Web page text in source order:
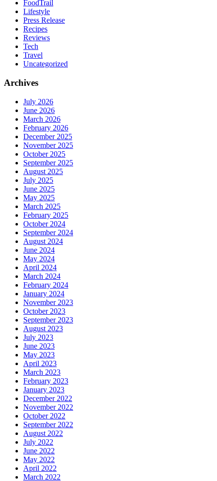
FoodTrail
Lifestyle
Press Release
Recipes
Reviews
Tech
Travel
Uncategorized
Archives
July 2026
June 2026
March 2026
February 2026
December 2025
November 2025
October 2025
September 2025
August 2025
July 2025
June 2025
May 2025
March 2025
February 2025
October 2024
September 2024
August 2024
June 2024
May 2024
April 2024
March 2024
February 2024
January 2024
November 2023
October 2023
September 2023
August 2023
July 2023
June 2023
May 2023
April 2023
March 2023
February 2023
January 2023
December 2022
November 2022
October 2022
September 2022
August 2022
July 2022
June 2022
May 2022
April 2022
March 2022